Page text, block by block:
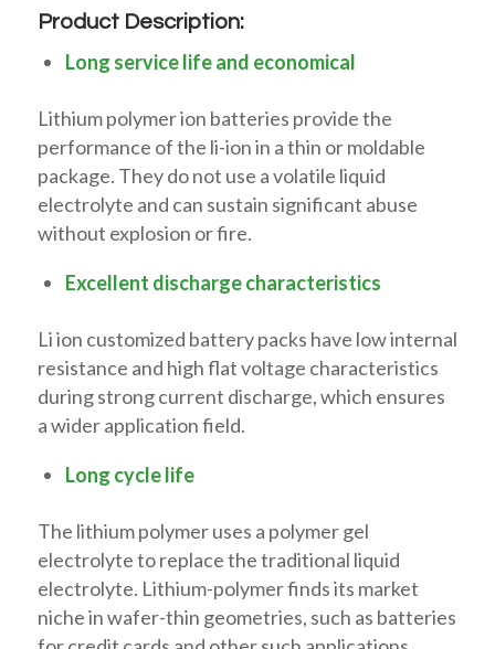
Product Description:
Long service life and economical
Lithium polymer ion batteries provide the
performance of the li-ion in a thin or moldable
package. They do not use a volatile liquid
electrolyte and can sustain significant abuse
without explosion or fire.
Excellent discharge characteristics
Li ion customized battery packs have low internal
resistance and high flat voltage characteristics
during strong current discharge, which ensures
a wider application field.
Long cycle life
The lithium polymer uses a polymer gel
electrolyte to replace the traditional liquid
electrolyte. Lithium-polymer finds its market
niche in wafer-thin geometries, such as batteries